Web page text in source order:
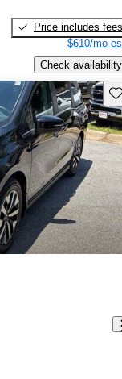
Price includes fees
$610/mo
Check availability